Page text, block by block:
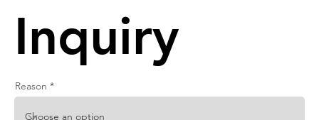
Inquiry
Reason